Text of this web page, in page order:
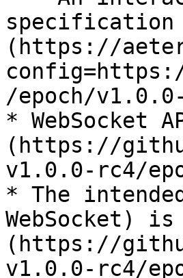
(https://
/epoch/
* WebSocket
(https://
v1.0.0-rc4/
* The
WebSocket)
(https://
v1.0.0-rc4/